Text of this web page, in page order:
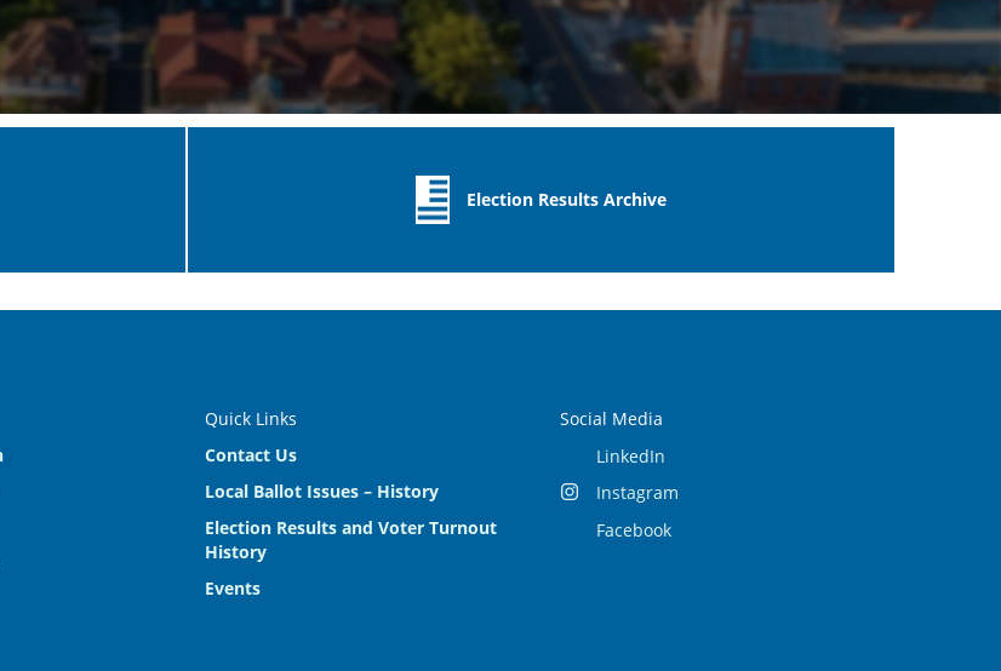
Election Results Archive
Quick Links
Contact Us
Local Ballot Issues – History
Election Results and Voter Turnout
History
Events
Social Media
LinkedIn
Instagram
Facebook